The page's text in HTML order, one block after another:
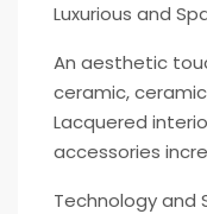
Luxurious and
An aesthetic
ceramic,
Lacquered
accessories
Technology and